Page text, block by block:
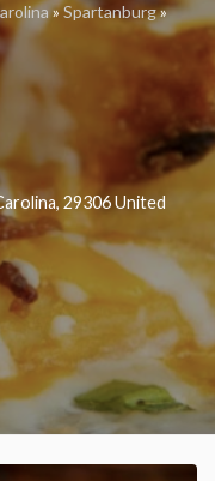
»Spartanburg»
, 29306United